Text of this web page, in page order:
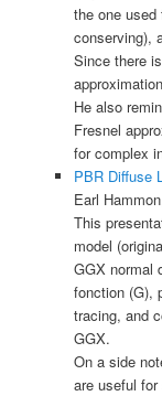
the one used
conserving),
Since there
He also
Fresnel
for complex
PBR Diffuse
Earl
This
model
GGX normal
fonction (G),
tracing, and
GGX.
On a side
are useful